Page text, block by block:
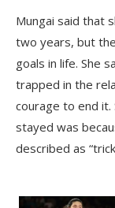
Mungai said that
two years, but
goals in life. She
trapped in the
courage to end it.
stayed was
described as